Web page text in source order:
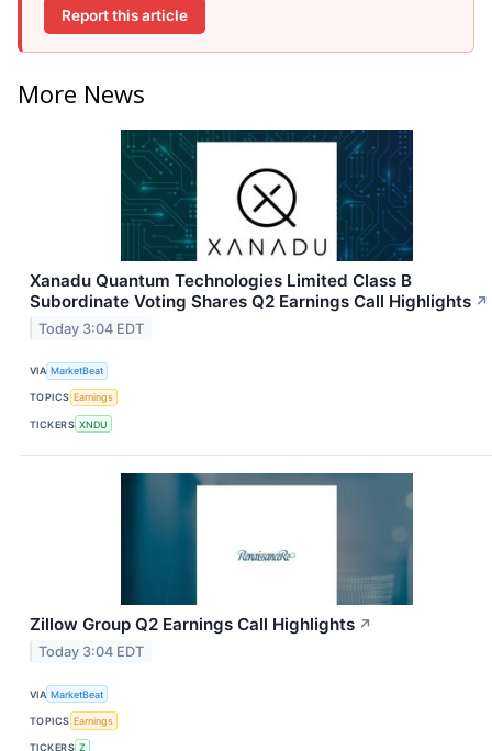
Report this article
More News
Xanadu Quantum Technologies Limited Class B
Subordinate Voting Shares Q2 Earnings Call Highlights ↗
Today 3:04 EDT
VIA MarketBeat
TOPICS Earnings
TICKERS XNDU
Zillow Group Q2 Earnings Call Highlights ↗
Today 3:04 EDT
VIA MarketBeat
TOPICS Earnings
TICKERS Z